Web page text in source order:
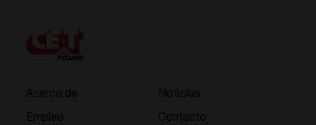
Acerca de
Empleo
Noticias
Contacto